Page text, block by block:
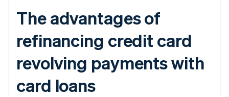
The advantages of
refinancing credit card
revolving payments with
card loans